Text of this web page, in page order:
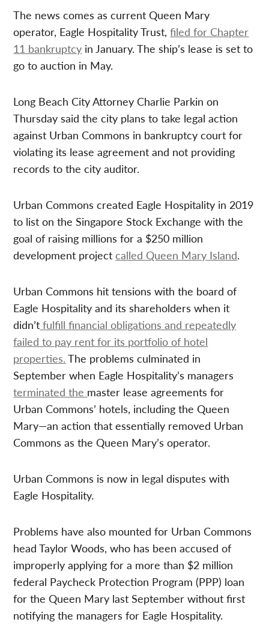
The news comes as current Queen Mary
operator, Eagle Hospitality Trust, filed for Chapter
11 bankruptcy inJanuary. The ship’s lease is set to
go to auction in May.
Long Beach City Attorney Charlie Parkin on
Thursday said the city plans to take legal action
against Urban Commons in bankruptcy court for
violating its lease agreement and not providing
records to the city auditor.
Urban Commons created Eagle Hospitality in 2019
to list on the Singapore Stock Exchange with the
goal of raising millions for a $250 million
development projectcalled Queen Mary Island.
Urban Commons hit tensions with the board of
Eagle Hospitality and its shareholders when it
didn’t fulfill financial obligations and repeatedly
failed to pay rent for its portfolio of hotel
properties. The problems culminated in
September when Eagle Hospitality’s managers
terminated the master lease agreements for
Urban Commons’ hotels, including the Queen
Mary—an action that essentially removed Urban
Commons as the Queen Mary’s operator.
Urban Commons is now in legal disputes with
Eagle Hospitality.
Problems have also mounted for Urban Commons
head Taylor Woods, who has been accused of
improperly applying for a more than $2 million
federal Paycheck Protection Program (PPP) loan
for the Queen Mary last September without first
notifying the managers for Eagle Hospitality.